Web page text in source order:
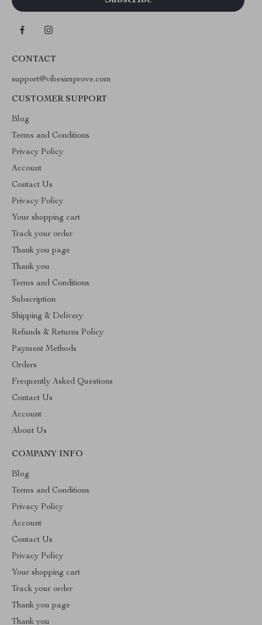
CONTACT
support@vibesimprove.com
CUSTOMER SUPPORT
Blog
Terms and Conditions
Privacy Policy
Account
Contact Us
Privacy Policy
Your shopping cart
Track your order
Thank you page
Thank you
Terms and Conditions
Subscription
Shipping & Delivery
Refunds & Returns Policy
Payment Methods
Orders
Frequently Asked Questions
Contact Us
Account
About Us
COMPANY INFO
Blog
Terms and Conditions
Privacy Policy
Account
Contact Us
Privacy Policy
Your shopping cart
Track your order
Thank you page
Thank you